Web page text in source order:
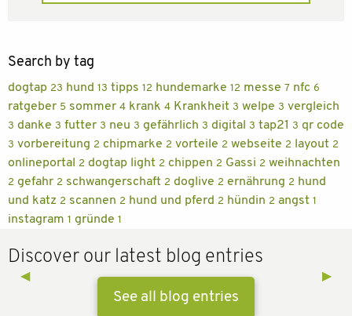
Search by tag
dogtap 23 hund 13 tipps 12 hundemarke 12 messe 7 nfc 6
ratgeber 5 sommer 4 krank 4 Krankheit 3 welpe 3 vergleich
3 danke 3 futter 3 neu 3 gefährlich 3 digital 3 tap21 3 qr code
3 vorbereitung 2 chipmarke 2 vorteile 2 webseite 2 layout 2
onlineportal 2 dogtap light 2 chippen 2 Gassi 2 weihnachten
2 gefahr 2 schwangerschaft 2 doglive 2 ernährung 2 hund
und katz 2 scannen 2 hund und pferd 2 hündin 2 angst 1
instagram 1 gründe 1
Discover our latest blog entries
Previous Slide
◀︎ Next
▶︎
See all blog entries